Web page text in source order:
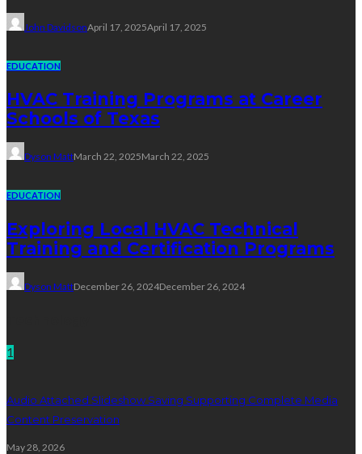
John DavidsonApril 17, 2025April 17, 2025
EDUCATION
HVAC Training Programs at Career
Schools of Texas
Dyson MattMarch 22, 2025March 22, 2025
EDUCATION
Exploring Local HVAC Technical
Training and Certification Programs
Dyson MattDecember 26, 2024December 26, 2024
1
Audio Attached Slideshow Saving Supporting Complete Media
Content Preservation
May 28, 2026